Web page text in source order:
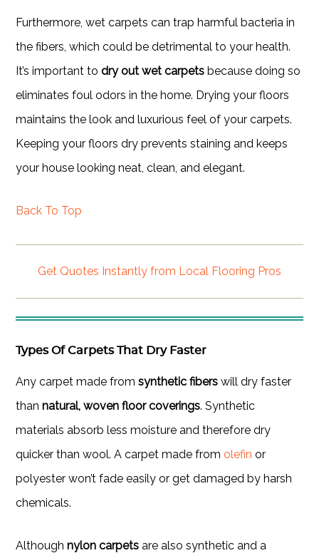
Furthermore, wet carpets can trap harmful bacteria in
the fibers, which could be detrimental to your health.
It’s important todry out wet carpets because doing so
eliminates foul odors in the home. Drying your floors
maintains the look and luxurious feel of your carpets.
Keeping your floors dry prevents staining and keeps
your house looking neat, clean, and elegant.
Back To Top
Get Quotes Instantly from Local Flooring Pros
Types Of Carpets That Dry Faster
Any carpet made fromsynthetic fibers will dry faster
thannatural, woven floor coverings. Synthetic
materials absorb less moisture and therefore dry
quicker than wool. A carpet made fromolefin or
polyester won’t fade easily or get damaged by harsh
chemicals.
Althoughnylon carpets are also synthetic and a